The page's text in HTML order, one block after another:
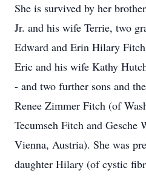
She is survived by her
Jr. and his wife Terrie, two
Edward and Erin Hilary
Eric and his wife Kathy
- and two further sons and
Renee Zimmer Fitch (of
Tecumseh Fitch and Gesche
Vienna, Austria). She was
daughter Hilary (of cystic